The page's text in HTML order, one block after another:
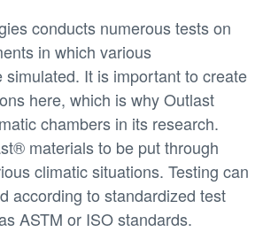
conducts numerous tests on
in which various
simulated. It is important to create
here, which is why Outlast
chambers in its research.
materials to be put through
climatic situations. Testing can
according to standardized test
ASTM or ISO standards.